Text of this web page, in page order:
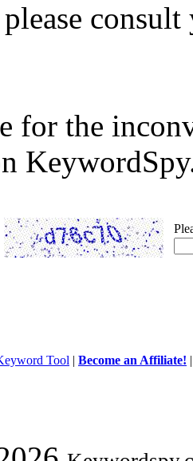
for the
Tool | Become an Affiliate!